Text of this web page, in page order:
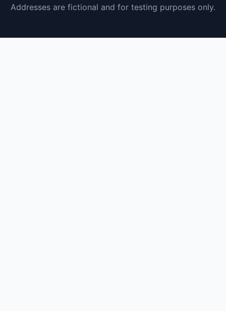
Addresses are fictional and for testing purposes only.